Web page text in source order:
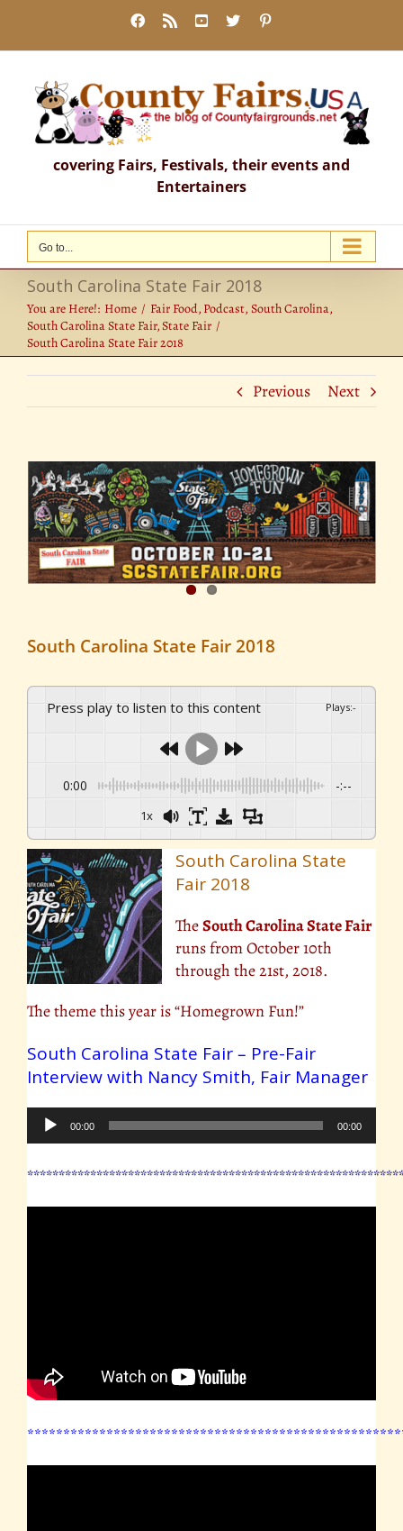
content
Facebook
Rss YouTube
X
covering Fairs, Festivals, their events and
Entertainers
Go to...
South Carolina State Fair 2018
You are Here!: Home Fair Food Podcast South Carolina
South Carolina State Fair State Fair
South Carolina State Fair 2018
Previous Next
View
Larger
Image
South Carolina State Fair 2018
Press play to listen to this content Plays:-
0:00 -:--
1x
South Carolina State
Fair 2018
TheSouth Carolina State Fair
runs from October 10th
through the 21st, 2018.
The theme this year is “Homegrown Fun!”
South Carolina State Fair – Pre-Fair
Interview with Nancy Smith, Fair Manager
Audio
Player
00:00 00:00